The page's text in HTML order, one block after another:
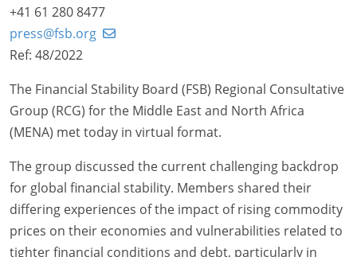
+41 61 280 8477
press@fsb.org
Ref: 48/2022
The Financial Stability Board (FSB) Regional Consultative
Group (RCG) for the Middle East and North Africa
(MENA) met today in virtual format.
The group discussed the current challenging backdrop
for global financial stability. Members shared their
differing experiences of the impact of rising commodity
prices on their economies and vulnerabilities related to
tighter financial conditions and debt, particularly in